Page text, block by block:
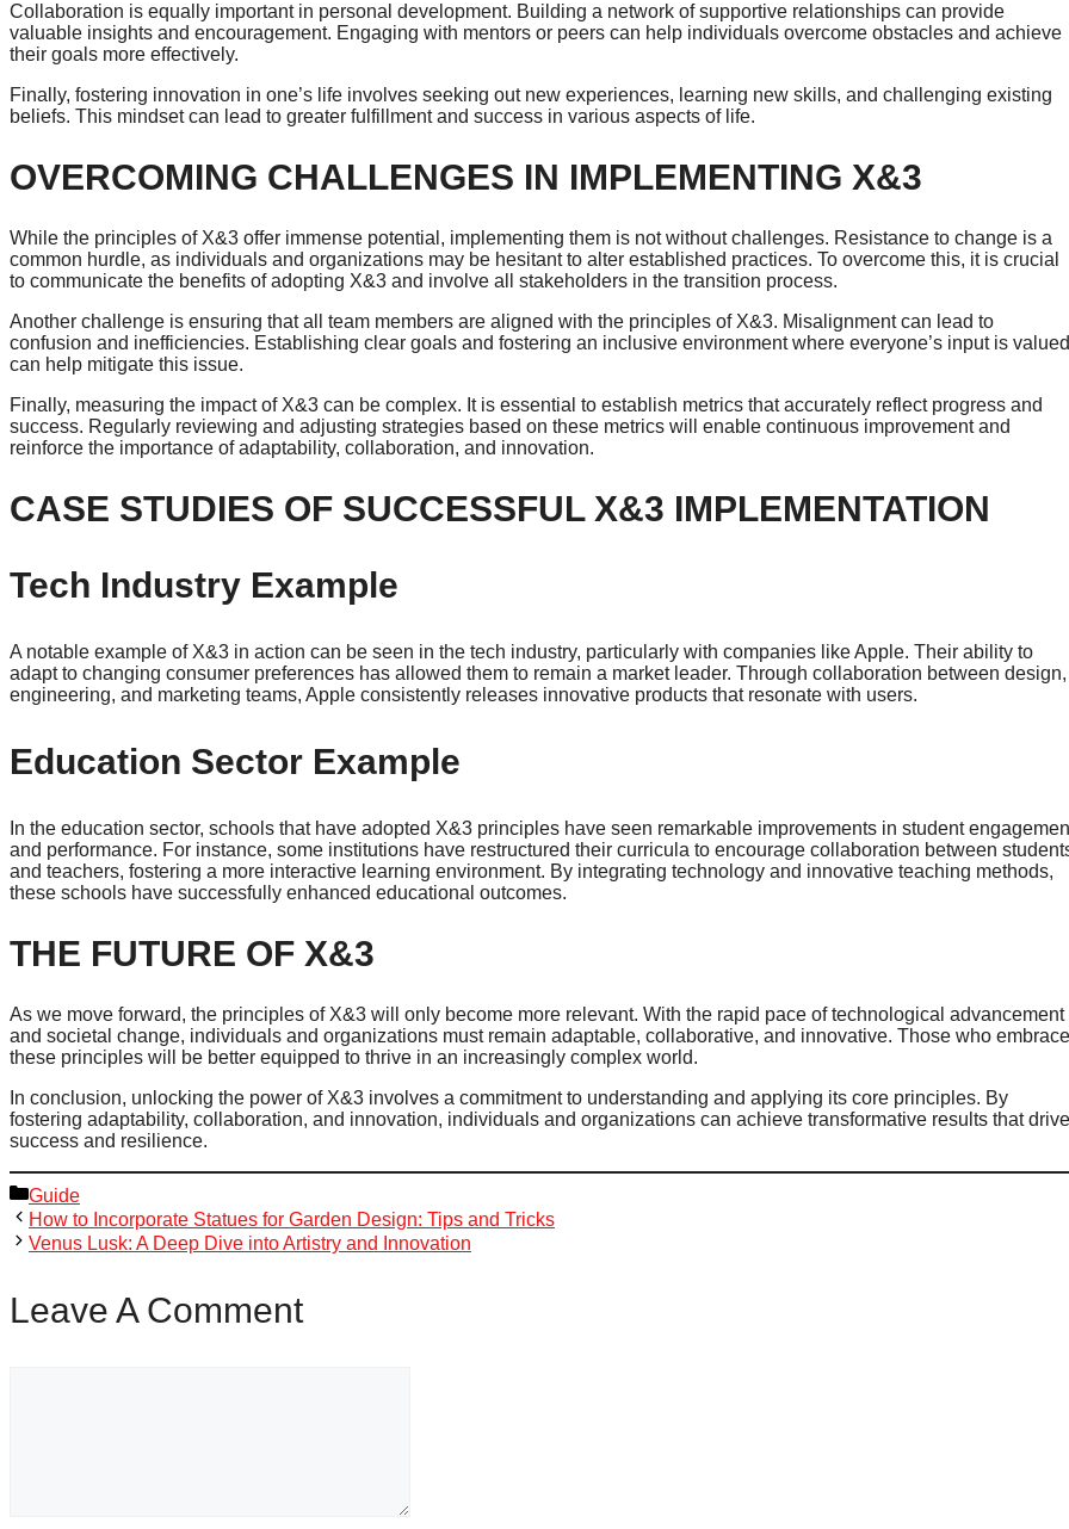
Collaboration is equally important in personal development. Building a network of supportive relationships can provide
valuable insights and encouragement. Engaging with mentors or peers can help individuals overcome obstacles and achieve
their goals more effectively.
Finally, fostering innovation in one’s life involves seeking out new experiences, learning new skills, and challenging existing
beliefs. This mindset can lead to greater fulfillment and success in various aspects of life.
OVERCOMING CHALLENGES IN IMPLEMENTING X&3
While the principles of X&3 offer immense potential, implementing them is not without challenges. Resistance to change is a
common hurdle, as individuals and organizations may be hesitant to alter established practices. To overcome this, it is crucial
to communicate the benefits of adopting X&3 and involve all stakeholders in the transition process.
Another challenge is ensuring that all team members are aligned with the principles of X&3. Misalignment can lead to
confusion and inefficiencies. Establishing clear goals and fostering an inclusive environment where everyone’s input is valued
can help mitigate this issue.
Finally, measuring the impact of X&3 can be complex. It is essential to establish metrics that accurately reflect progress and
success. Regularly reviewing and adjusting strategies based on these metrics will enable continuous improvement and
reinforce the importance of adaptability, collaboration, and innovation.
CASE STUDIES OF SUCCESSFUL X&3 IMPLEMENTATION
Tech Industry Example
A notable example of X&3 in action can be seen in the tech industry, particularly with companies like Apple. Their ability to
adapt to changing consumer preferences has allowed them to remain a market leader. Through collaboration between design,
engineering, and marketing teams, Apple consistently releases innovative products that resonate with users.
Education Sector Example
In the education sector, schools that have adopted X&3 principles have seen remarkable improvements in student
and performance. For instance, some institutions have restructured their curricula to encourage collaboration between
and teachers, fostering a more interactive learning environment. By integrating technology and innovative teaching methods,
these schools have successfully enhanced educational outcomes.
THE FUTURE OF X&3
As we move forward, the principles of X&3 will only become more relevant. With the rapid pace of technological advancement
and societal change, individuals and organizations must remain adaptable, collaborative, and innovative. Those who embrace
these principles will be better equipped to thrive in an increasingly complex world.
In conclusion, unlocking the power of X&3 involves a commitment to understanding and applying its core principles. By
fostering adaptability, collaboration, and innovation, individuals and organizations can achieve transformative results that drive
success and resilience.
Categories
Guide
How to Incorporate Statues for Garden Design: Tips and Tricks
Venus Lusk: A Deep Dive into Artistry and Innovation
Leave A Comment